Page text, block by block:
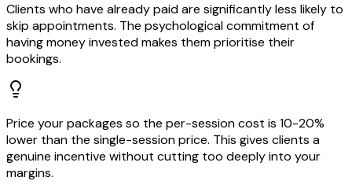
Clients who have already paid are significantly less likely to
skip appointments. The psychological commitment of
having money invested makes them prioritise their
bookings.
Price your packages so the per-session cost is 10-20%
lower than the single-session price. This gives clients a
genuine incentive without cutting too deeply into your
margins.